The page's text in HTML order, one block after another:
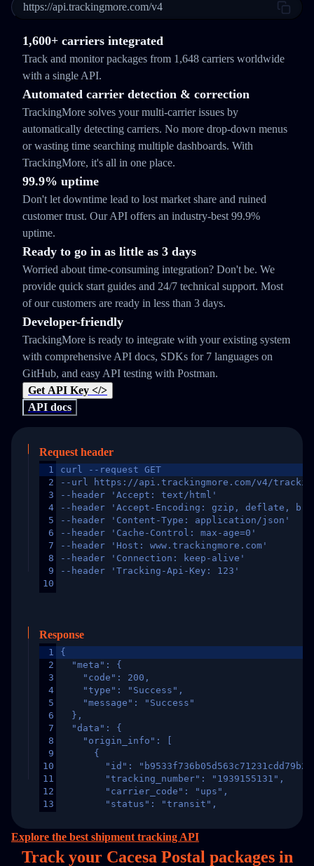
https://api.trackingmore.com/v4
1,600+ carriers integrated
Track and monitor packages from 1,648 carriers worldwide
with a single API.
Automated carrier detection & correction
TrackingMore solves your multi-carrier issues by
automatically detecting carriers. No more drop-down menus
or wasting time searching multiple dashboards. With
TrackingMore, it's all in one place.
99.9% uptime
Don't let downtime lead to lost market share and ruined
customer trust. Our API offers an industry-best 99.9%
uptime.
Ready to go in as little as 3 days
Worried about time-consuming integration? Don't be. We
provide quick start guides and 24/7 technical support. Most
of our customers are ready in less than 3 days.
Developer-friendly
TrackingMore is ready to integrate with your existing system
with comprehensive API docs, SDKs for 7 languages on
GitHub, and easy API testing with Postman.
Get API Key </>
API docs
Request header
1
2
3
4
5
6
7
8
9
10
curl --request GET
--url https://api.trackingmore.com/v4/trackings/
--header 'Accept: text/html'
--header 'Accept-Encoding: gzip, deflate,
--header 'Content-Type: application/json'
--header 'Cache-Control: max-age=0'
--header 'Host: www.trackingmore.com'
--header 'Connection: keep-alive'
--header 'Tracking-Api-Key: 123'
Response
1
2
3
4
5
6
7
8
9
10
11
12
13
16
17
{
  "meta": {
    "code": 200,
    "type": "Success",
    "message": "Success"
  },
  "data": {
    "origin_info": [
      {
"id":
        "tracking_number": "1939155131",
        "carrier_code": "ups",
        "status": "transit",
        "itemTimeLength": 2,
        "weblink": "",
Explore the best shipment tracking API
Track your Cacesa Postal packages in